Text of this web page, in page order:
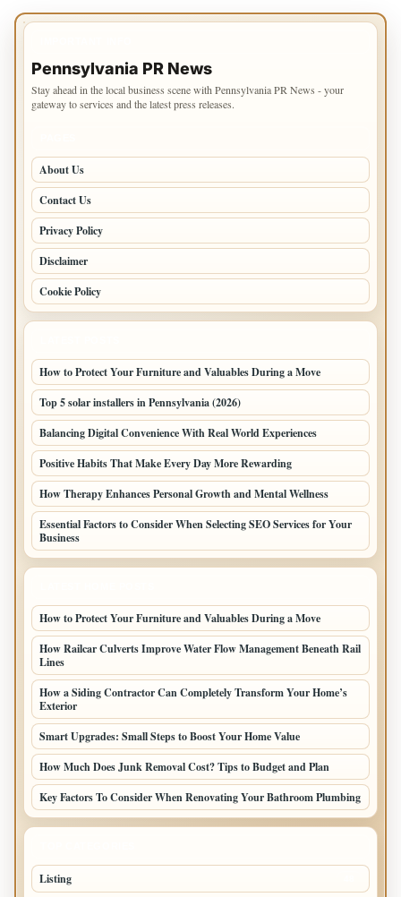
Pennsylvania PR News
Stay ahead in the local business scene with Pennsylvania PR News - your
gateway to services and the latest press releases.
About Us
Contact Us
Privacy Policy
Disclaimer
Cookie Policy
How to Protect Your Furniture and Valuables During a Move
Top 5 solar installers in Pennsylvania (2026)
Balancing Digital Convenience With Real World Experiences
Positive Habits That Make Every Day More Rewarding
How Therapy Enhances Personal Growth and Mental Wellness
Essential Factors to Consider When Selecting SEO Services for Your
Business
How to Protect Your Furniture and Valuables During a Move
How Railcar Culverts Improve Water Flow Management Beneath Rail
Lines
How a Siding Contractor Can Completely Transform Your Home’s
Exterior
Smart Upgrades: Small Steps to Boost Your Home Value
How Much Does Junk Removal Cost? Tips to Budget and Plan
Key Factors To Consider When Renovating Your Bathroom Plumbing
Listing